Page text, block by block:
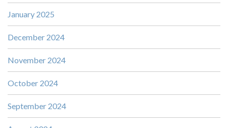
January 2025
December 2024
November 2024
October 2024
September 2024